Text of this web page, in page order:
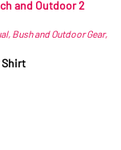
, Bush and Outdoor Gear,
Shirt